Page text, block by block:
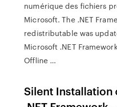
numérique des fichiers
Microsoft. The .NET
redistributable was
Microsoft .NET
Offline …
Silent